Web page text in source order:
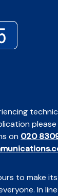
on 020
to make
In